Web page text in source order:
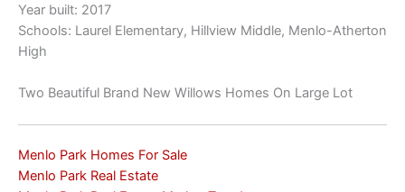
Year built: 2017
Schools: Laurel Elementary, Hillview Middle, Menlo-Atherton
High
Two Beautiful Brand New Willows Homes On Large Lot
Menlo Park Homes For Sale
Menlo Park Real Estate